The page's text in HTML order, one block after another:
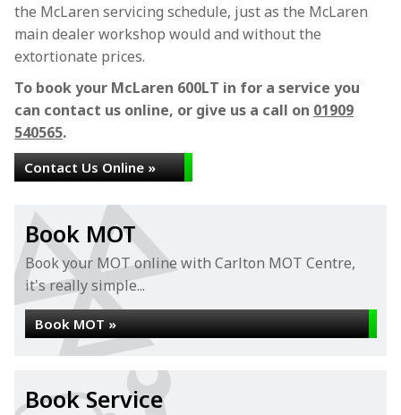
the McLaren servicing schedule, just as the McLaren
main dealer workshop would and without the
extortionate prices.
To book your McLaren 600LT in for a service you
can contact us online, or give us a call on 01909
540565.
Contact Us Online »
Book MOT
Book your MOT online with Carlton MOT Centre,
it's really simple...
Book MOT »
Book Service